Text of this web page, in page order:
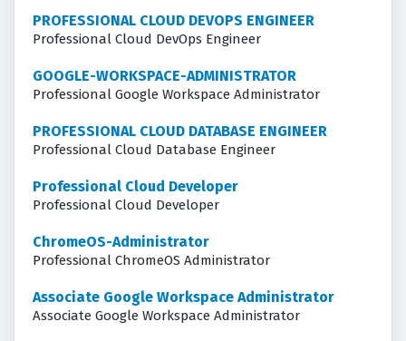
PROFESSIONAL CLOUD DEVOPS ENGINEER
Professional Cloud DevOps Engineer
GOOGLE-WORKSPACE-ADMINISTRATOR
Professional Google Workspace Administrator
PROFESSIONAL CLOUD DATABASE ENGINEER
Professional Cloud Database Engineer
Professional Cloud Developer
Professional Cloud Developer
ChromeOS-Administrator
Professional ChromeOS Administrator
Associate Google Workspace Administrator
Associate Google Workspace Administrator